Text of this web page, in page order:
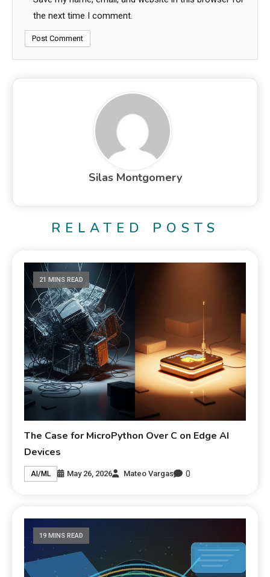
the next time I comment.
Silas Montgomery
RELATED POSTS
21 MINS READ
The Case for MicroPython Over C on Edge AI
Devices
AI/ML May 26, 2026 Mateo Vargas 0
19 MINS READ